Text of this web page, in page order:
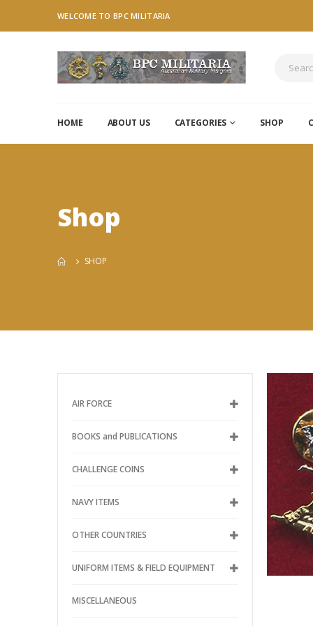
WELCOME TO BPC MILITARIA
HOME ABOUT US CATEGORIES SHOP
Shop
SHOP
AIR FORCE
BOOKS and PUBLICATIONS
CHALLENGE COINS
NAVY ITEMS
OTHER COUNTRIES
UNIFORM ITEMS & FIELD EQUIPMENT
MISCELLANEOUS